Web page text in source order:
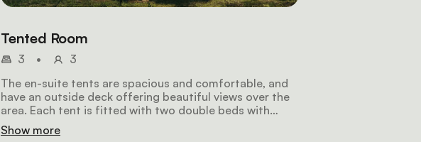
Tented Room
3 •
3
The en-suite tents are spacious and comfortable, and
have an outside deck offering beautiful views over the
area. Each tent is fitted with two double beds with
warm duvets, a flush toilet, large safari-style shower,
wooden storage cabinets and wooden floors, 24-hour
Show more